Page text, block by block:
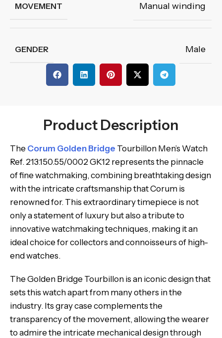
MOVEMENT Manual winding
GENDER Male
Product Description
The Corum Golden Bridge Tourbillon Men’s Watch
Ref. 213.150.55/0002 GK12 represents the pinnacle
of fine watchmaking, combining breathtaking design
with the intricate craftsmanship that Corum is
renowned for. This extraordinary timepiece is not
only a statement of luxury but also a tribute to
innovative watchmaking techniques, making it an
ideal choice for collectors and connoisseurs of high-
end watches.
The Golden Bridge Tourbillon is an iconic design that
sets this watch apart from many others in the
industry. Its gray case complements the
transparency of the movement, allowing the wearer
to admire the intricate mechanical design through